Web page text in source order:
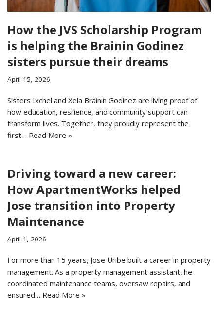
How the JVS Scholarship Program
is helping the Brainin Godinez
sisters pursue their dreams
April 15, 2026
Sisters Ixchel and Xela Brainin Godinez are living proof of
how education, resilience, and community support can
transform lives. Together, they proudly represent the
first… Read More »
Driving toward a new career:
How ApartmentWorks helped
Jose transition into Property
Maintenance
April 1, 2026
For more than 15 years, Jose Uribe built a career in property
management. As a property management assistant, he
coordinated maintenance teams, oversaw repairs, and
ensured… Read More »